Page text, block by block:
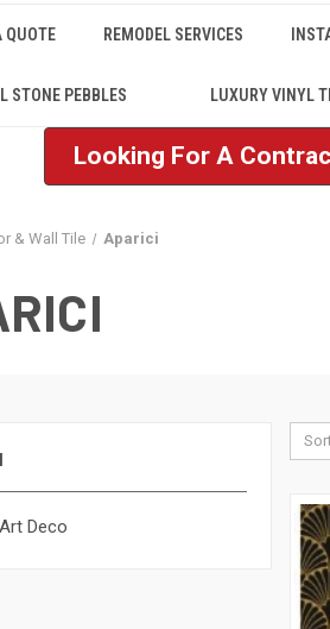
QUOTE REMODEL SERVICES
STONE PEBBLES LUXURY VINYL
Looking For A
& Wall Tile Aparici
Deco